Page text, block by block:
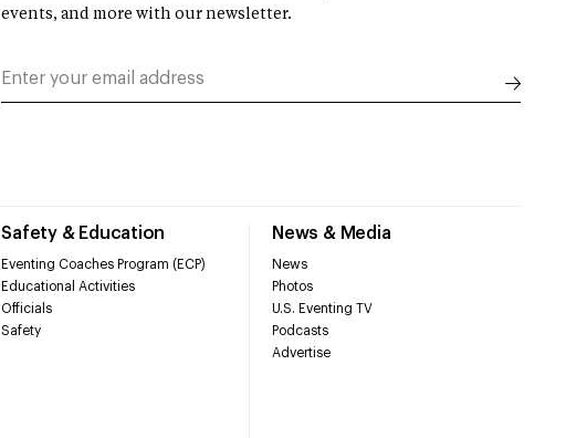
Safety & Education
Eventing Coaches Program (ECP)
Educational Activities
Officials
Safety
News & Media
News
Photos
U.S. Eventing TV
Podcasts
Advertise
events, and more with our newsletter.